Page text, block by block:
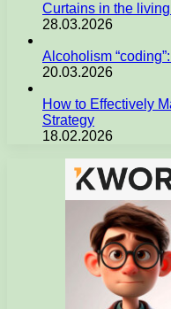
Curtains in the
28.03.2026
Alcoholism
20.03.2026
How to Effectively
Strategy
18.02.2026